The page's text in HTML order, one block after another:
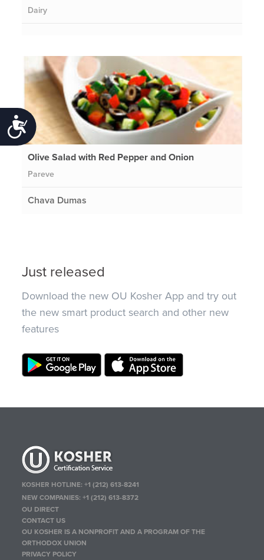
Accessibility
Dairy
Olive Salad with Red Pepper and Onion
Pareve
Chava Dumas
Just released
Download the new OU Kosher App and try out
the new smart product search and other new
features
KOSHER HOTLINE:+1 (212) 613-8241
NEW COMPANIES:+1 (212) 613-8372
OU DIRECT
CONTACT US
OU KOSHER IS A NONPROFIT AND A PROGRAM OF THE
ORTHODOX UNION
PRIVACY POLICY